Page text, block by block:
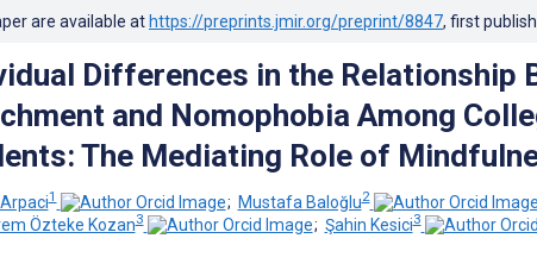
are available at https://preprints.jmir.org/preprint/8847, first
Differences in the Relationship
and Nomophobia Among
The Mediating Role of
1 ; Mustafa Baloğlu2
Özteke Kozan3 ; Şahin Kesici3